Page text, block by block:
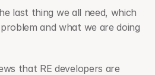
last thing we all need, which
and what we are doing
that RE developers are